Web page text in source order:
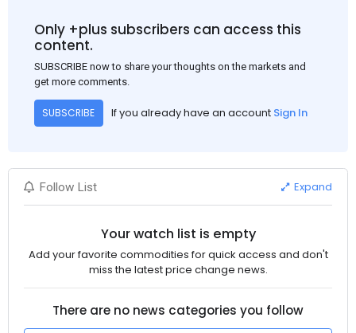
and rural construction projects is expected to provide support
to the market despite seasonal disruptions caused by heavy
Only +plus subscribers can access this
content.
SUBSCRIBE now to share your thoughts on the markets and
get more comments.
SUBSCRIBE If you already have an account Sign In
Follow List Expand
Your watch list is empty
Add your favorite commodities for quick access and don't
miss the latest price change news.
There are no news categories you follow